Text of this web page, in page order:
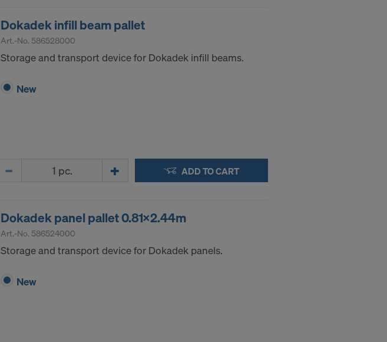
Dokadek infill beam pallet
Art.-No. 586528000
Storage and transport device for Dokadek infill beams.
New
ADD TO CART
Dokadek panel pallet 0.81x2.44m
Art.-No. 586524000
Storage and transport device for Dokadek panels.
New